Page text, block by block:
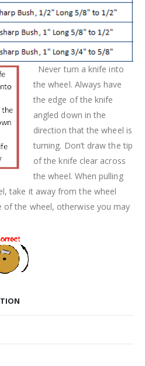
Never turn a knife into
the wheel. Always have
the edge of the knife
angled down in the
direction that the wheel is
turning. Don’t draw the tip
of the knife clear across
the wheel. When pulling
take it away from the wheel
of the wheel, otherwise you may